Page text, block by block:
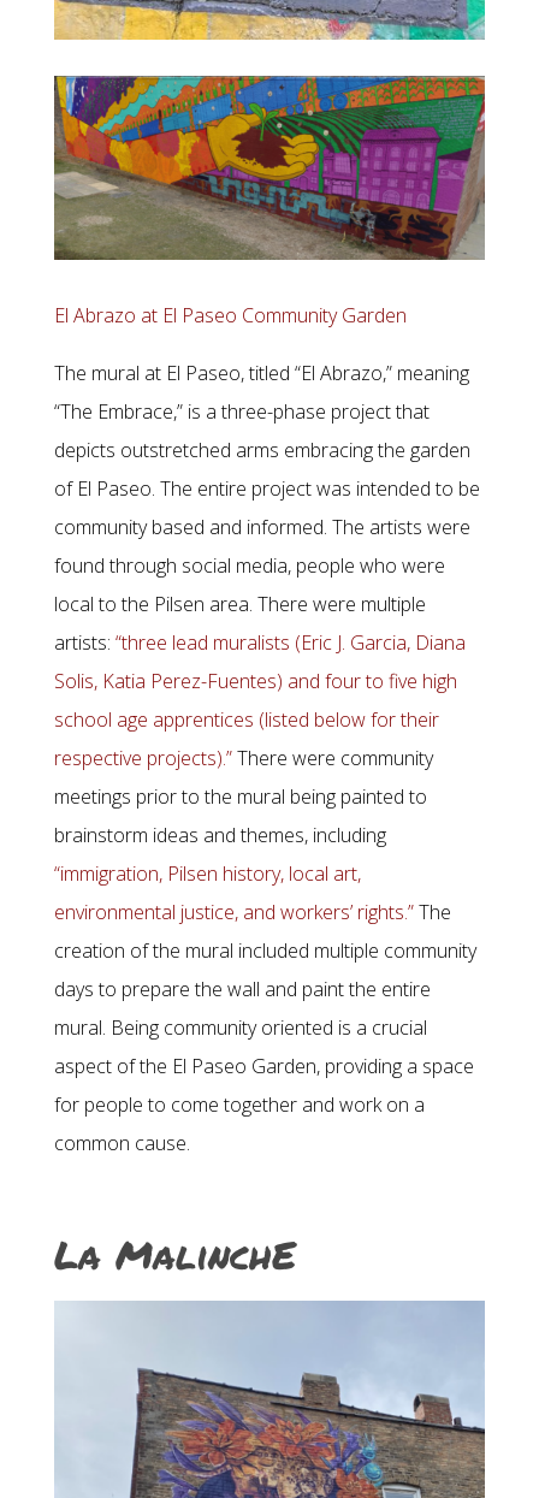
El Abrazo at El Paseo Community Garden
The mural at El Paseo, titled “El Abrazo,” meaning
“The Embrace,” is a three-phase project that
depicts outstretched arms embracing the garden
of El Paseo. The entire project was intended to be
community based and informed. The artists were
found through social media, people who were
local to the Pilsen area. There were multiple
artists: “three lead muralists (Eric J. Garcia, Diana
Solis, Katia Perez-Fuentes) and four to five high
school age apprentices (listed below for their
respective projects).”There were community
meetings prior to the mural being painted to
brainstorm ideas and themes, including
“immigration, Pilsen history, local art,
environmental justice, and workers’ rights.”The
creation of the mural included multiple community
days to prepare the wall and paint the entire
mural. Being community oriented is a crucial
aspect of the El Paseo Garden, providing a space
for people to come together and work on a
common cause.
La MalinchE